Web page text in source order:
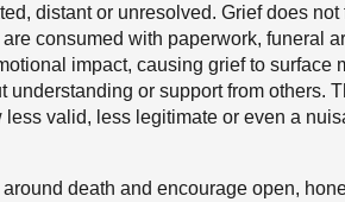
distant or unresolved. Grief does
consumed with paperwork, funeral
impact, causing grief to surface
understanding or support from others.
valid, less legitimate or even a
death and encourage open,